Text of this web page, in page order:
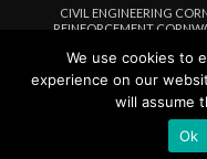
CIVIL ENGINEERING
REINFORCEMENT
© COPYRIGHT FREWFIX
WEBSITE MANAGED
We use cookies to
experience on our
will assume
Ok